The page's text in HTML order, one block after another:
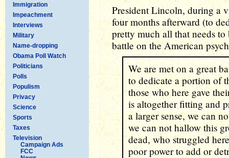
Immigration
Impeachment
Interviews
Military
Name-dropping
Obama Poll Watch
Politicians
Polls
Populism
Privacy
Science
Sports
Taxes
Television
Campaign Ads
FCC
President Lincoln, during a
four months afterward (to
pretty much all that needs
battle on the American
We are met on a great
to dedicate a portion of
those who here gave
is altogether fitting and
a larger sense, we can
we can not hallow this
dead, who struggled
poor power to add or